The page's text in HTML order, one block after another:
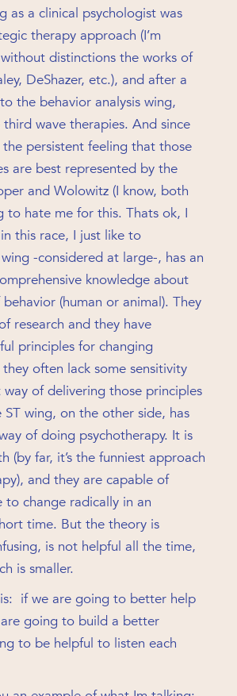
as a clinical psychologist was
therapy approach (I’m
distinctions the works of
DeShazer, etc.), and after a
the behavior analysis wing,
wave therapies. And since
persistent feeling that those
are best represented by the
and Wolowitz (I know, both
to hate me for this. Thats ok, I
this race, I just like to
-considered at large-, has an
knowledge about
(human or animal). They
research and they have
principles for changing
often lack some sensitivity
of delivering those principles
ST wing, on the other side, has
of doing psychotherapy. It is
(by far, it’s the funniest approach
and they are capable of
to change radically in an
time. But the theory is
is not helpful all the time,
is smaller.
if we are going to better help
going to build a better
to be helpful to listen each